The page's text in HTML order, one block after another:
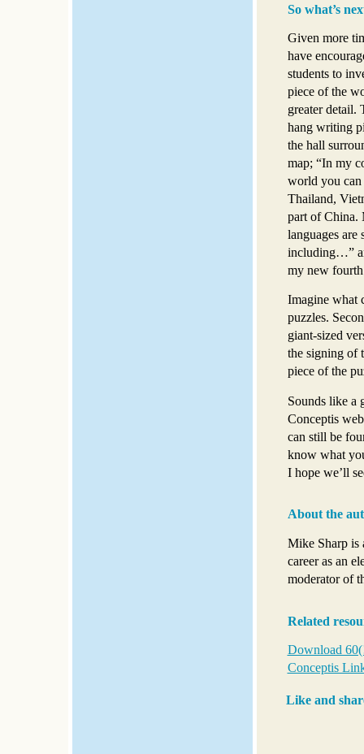
So what’s
Given more
have
students to
piece of the
greater detail.
hang writing
the hall
map; “In my
world you
Thailand,
part of China.
languages are
including…”
my new fourth
Imagine what
puzzles.
giant-sized
the signing of
piece of the
Sounds like a
Conceptis
can still be
know what
I hope we’ll
About the
Mike Sharp is
career as an
moderator of
Related
Download
Conceptis
Like and